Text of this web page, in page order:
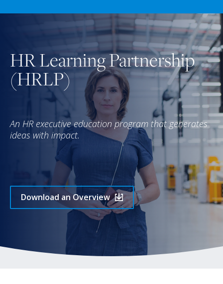
HR Learning Partnership
(HRLP)
An HR executive education program that generates
ideas with impact.
Download an Overview